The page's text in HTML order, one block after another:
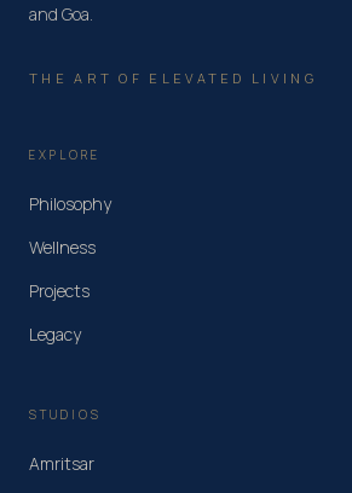
and Goa.
THE ART OF ELEVATED LIVING
EXPLORE
Philosophy
Wellness
Projects
Legacy
STUDIOS
Amritsar